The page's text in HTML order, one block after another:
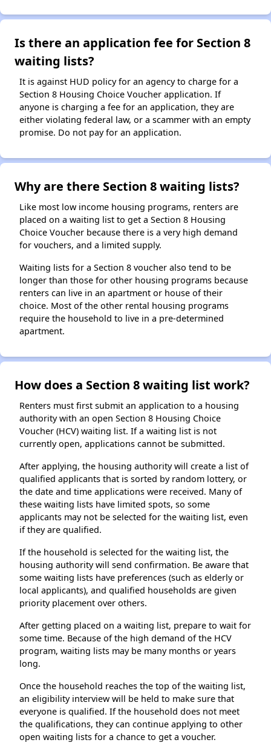
Is there an application fee for Section 8
waiting lists?
It is against HUD policy for an agency to charge for a
Section 8 Housing Choice Voucher application. If
anyone is charging a fee for an application, they are
either violating federal law, or a scammer with an empty
promise. Do not pay for an application.
Why are there Section 8 waiting lists?
Like most low income housing programs, renters are
placed on a waiting list to get a Section 8 Housing
Choice Voucher because there is a very high demand
for vouchers, and a limited supply.
Waiting lists for a Section 8 voucher also tend to be
longer than those for other housing programs because
renters can live in an apartment or house of their
choice. Most of the other rental housing programs
require the household to live in a pre-determined
apartment.
How does a Section 8 waiting list work?
Renters must first submit an application to a housing
authority with an open Section 8 Housing Choice
Voucher (HCV) waiting list. If a waiting list is not
currently open, applications cannot be submitted.
After applying, the housing authority will create a list of
qualified applicants that is sorted by random lottery, or
the date and time applications were received. Many of
these waiting lists have limited spots, so some
applicants may not be selected for the waiting list, even
if they are qualified.
If the household is selected for the waiting list, the
housing authority will send confirmation. Be aware that
some waiting lists have preferences (such as elderly or
local applicants), and qualified households are given
priority placement over others.
After getting placed on a waiting list, prepare to wait for
some time. Because of the high demand of the HCV
program, waiting lists may be many months or years
long.
Once the household reaches the top of the waiting list,
an eligibility interview will be held to make sure that
everyone is qualified. If the household does not meet
the qualifications, they can continue applying to other
open waiting lists for a chance to get a voucher.